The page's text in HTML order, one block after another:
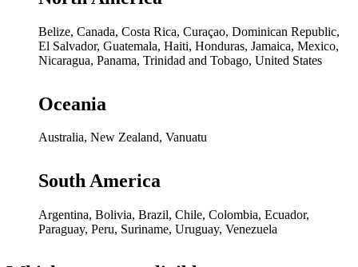
Belize, Canada, Costa Rica, Curaçao, Dominican Republic,
El Salvador, Guatemala, Haiti, Honduras, Jamaica, Mexico,
Nicaragua, Panama, Trinidad and Tobago, United States
Oceania
Australia, New Zealand, Vanuatu
South America
Argentina, Bolivia, Brazil, Chile, Colombia, Ecuador,
Paraguay, Peru, Suriname, Uruguay, Venezuela